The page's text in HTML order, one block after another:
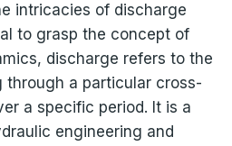
intricacies of discharge
to grasp the concept of
discharge refers to the
through a particular cross-
a specific period. It is a
engineering and